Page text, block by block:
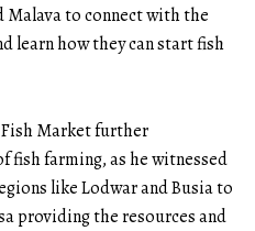
Malava to connect with the
learn how they can start fish
Market further
fish farming, as he witnessed
like Lodwar and Busia to
providing the resources and